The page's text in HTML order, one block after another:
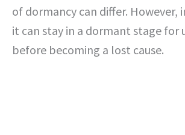
of dormancy can differ. However,
it can stay in a dormant stage for
before becoming a lost cause.